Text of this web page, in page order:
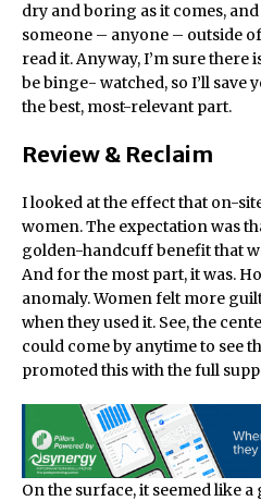
dry and boring as it comes,
someone – anyone – outside
read it. Anyway, I’m sure there
be binge- watched, so I’ll save
the best, most-relevant part.
Review & Reclaim
I looked at the effect that on-
women. The expectation was
golden-handcuff benefit that
And for the most part, it was.
anomaly. Women felt more
when they used it. See, the
could come by anytime to see
promoted this with the full
On the surface, it seemed like